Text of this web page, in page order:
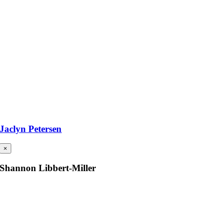
Jaclyn Petersen
×
Shannon Libbert-Miller